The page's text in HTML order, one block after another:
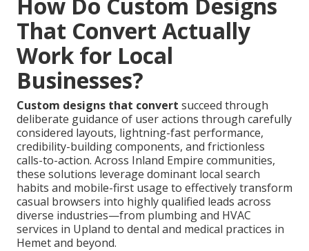
That Convert Actually
Work for Local
Businesses?
Custom designs that convert succeed through
deliberate guidance of user actions through carefully
considered layouts, lightning-fast performance,
credibility-building components, and frictionless
calls-to-action. Across Inland Empire communities,
these solutions leverage dominant local search
habits and mobile-first usage to effectively transform
casual browsers into highly qualified leads across
diverse industries—from plumbing and HVAC
services in Upland to dental and medical practices in
Hemet and beyond.